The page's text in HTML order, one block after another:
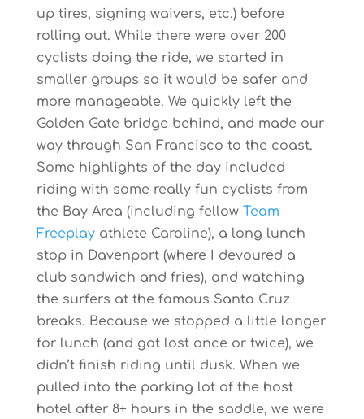
up tires, signing waivers, etc.) before
rolling out. While there were over 200
cyclists doing the ride, we started in
smaller groups so it would be safer and
more manageable. We quickly left the
Golden Gate bridge behind, and made our
way through San Francisco to the coast.
Some highlights of the day included
riding with some really fun cyclists from
the Bay Area (including fellow Team
Freeplayathlete Caroline), a long lunch
stop in Davenport (where I devoured a
club sandwich and fries), and watching
the surfers at the famous Santa Cruz
breaks. Because we stopped a little longer
for lunch (and got lost once or twice), we
didn’t finish riding until dusk. When we
pulled into the parking lot of the host
hotel after 8+ hours in the saddle, we were